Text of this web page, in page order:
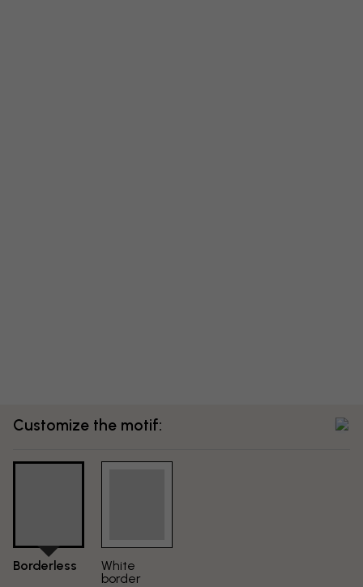
Customize the motif:
Borderless
White
border